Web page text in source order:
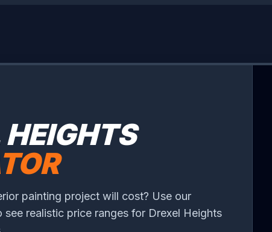
painting project will cost? Use our
realistic price ranges for Drexel Heights